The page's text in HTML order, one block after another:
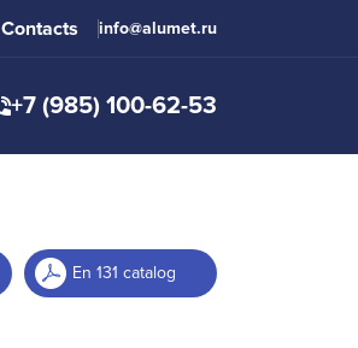
Contacts info@alumet.ru
+7 (985) 100-62-53
En 131 catalog